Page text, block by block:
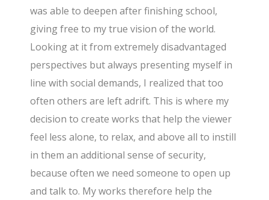
was able to deepen after finishing school,
giving free to my true vision of the world.
Looking at it from extremely disadvantaged
perspectives but always presenting myself in
line with social demands, I realized that too
often others are left adrift. This is where my
decision to create works that help the viewer
feel less alone, to relax, and above all to instill
in them an additional sense of security,
because often we need someone to open up
and talk to. My works therefore help the